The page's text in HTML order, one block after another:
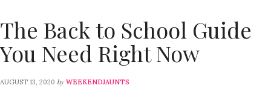
The Back to School Guide
You Need Right Now
AUGUST 13, 2020 by WEEKENDJAUNTS